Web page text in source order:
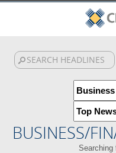
BUSINESS/
Searching